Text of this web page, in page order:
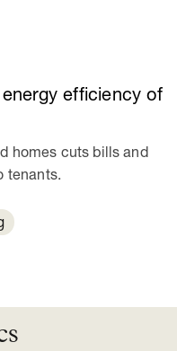
efficiency of
homes cuts bills and
tenants.